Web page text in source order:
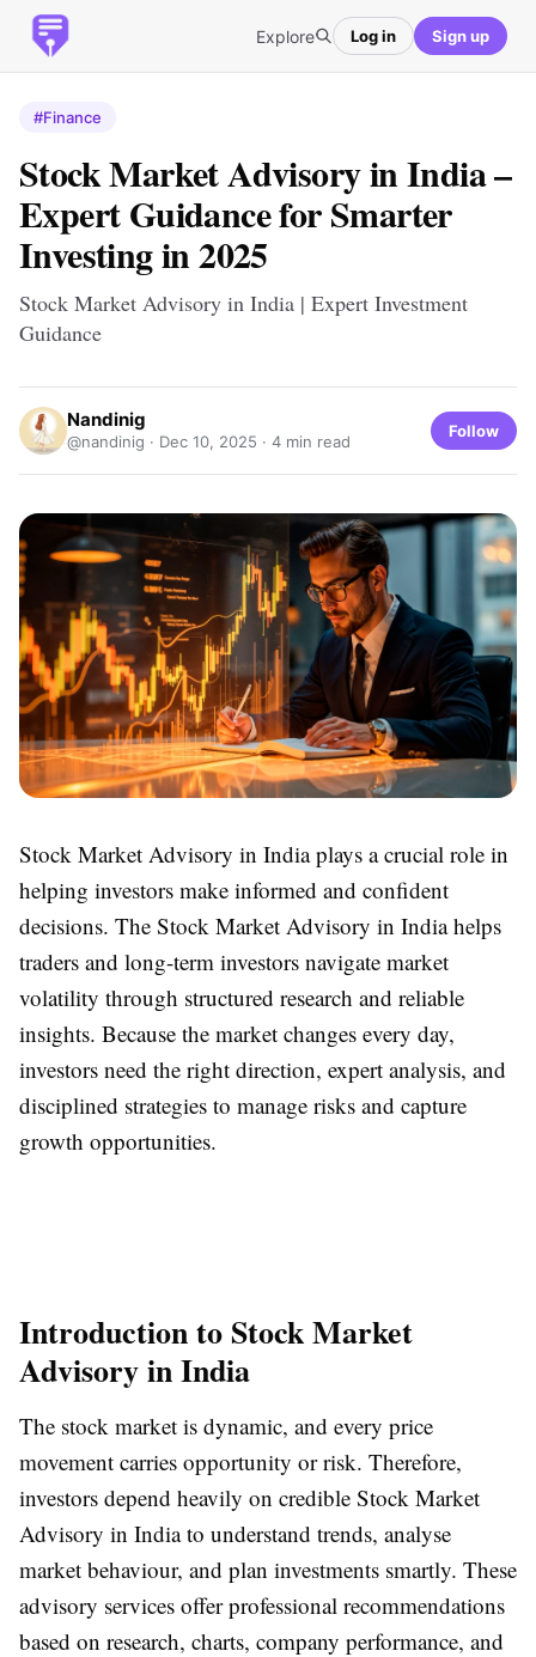
Explore Log in Sign up
#Finance
Stock Market Advisory in India –
Expert Guidance for Smarter
Investing in 2025
Stock Market Advisory in India | Expert Investment
Guidance
Nandinig
@nandinig · Dec 10, 2025 · 4 min read
Follow
Stock Market Advisory in India plays a crucial role in
helping investors make informed and confident
decisions. The Stock Market Advisory in India helps
traders and long-term investors navigate market
volatility through structured research and reliable
insights. Because the market changes every day,
investors need the right direction, expert analysis, and
disciplined strategies to manage risks and capture
growth opportunities.
Introduction to Stock Market
Advisory in India
The stock market is dynamic, and every price
movement carries opportunity or risk. Therefore,
investors depend heavily on credible Stock Market
Advisory in India to understand trends, analyse
market behaviour, and plan investments smartly. These
advisory services offer professional recommendations
based on research, charts, company performance, and